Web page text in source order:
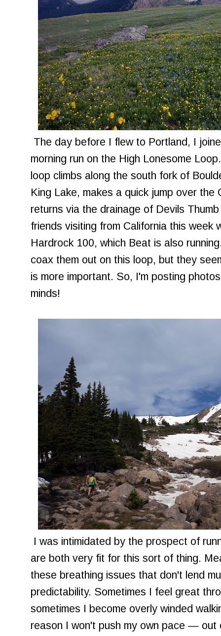
The day before I flew to Portland, I
morning run on the High Lonesome
loop climbs along the south fork of
King Lake, makes a quick jump over the
returns via the drainage of Devils
friends visiting from California this week
Hardrock 100, which Beat is also
coax them out on this loop, but they
is more important. So, I'm posting
minds!
I was intimidated by the prospect of
are both very fit for this sort of thing.
these breathing issues that don't lend
predictability. Sometimes I feel great
sometimes I become overly winded
reason I won't push my own pace — out